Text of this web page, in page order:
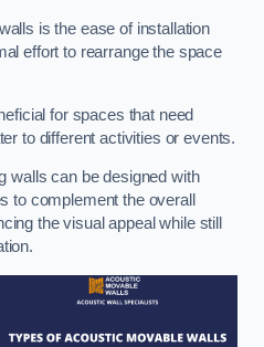
is the ease of installation
effort to rearrange the space
for spaces that need
to different activities or events.
walls can be designed with
to complement the overall
the visual appeal while still